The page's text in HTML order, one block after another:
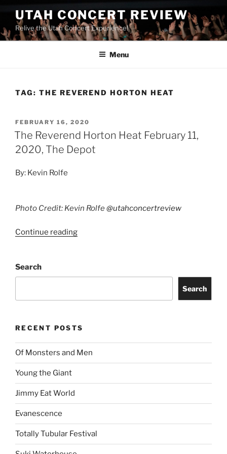
UTAH CONCERT REVIEW
Relive the Utah Concert Experience!
Menu
TAG: THE REVEREND HORTON HEAT
FEBRUARY 16, 2020
The Reverend Horton Heat February 11,
2020, The Depot
By: Kevin Rolfe
Photo Credit: Kevin Rolfe@utahconcertreview
Continue reading
Search
Search
RECENT POSTS
Of Monsters and Men
Young the Giant
Jimmy Eat World
Evanescence
Totally Tubular Festival